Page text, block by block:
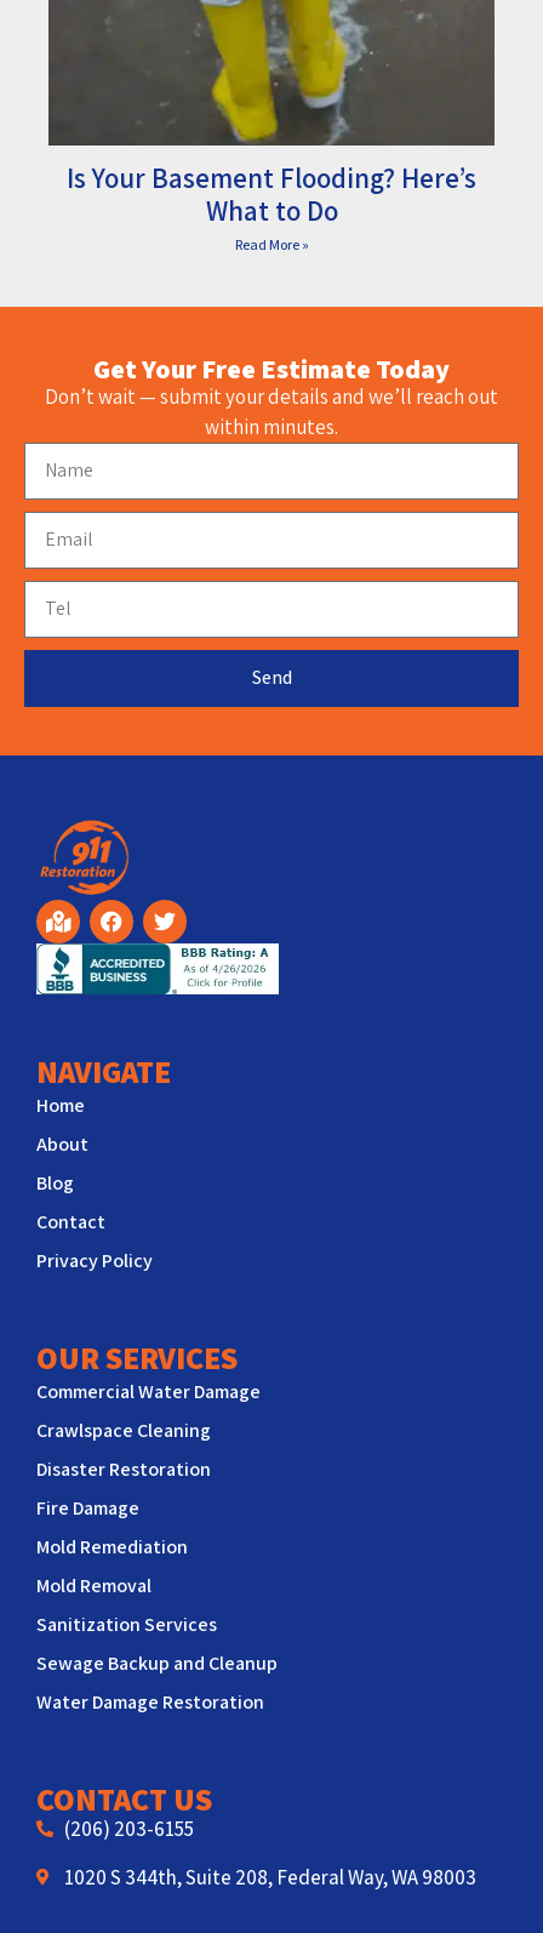
Is Your Basement Flooding? Here’s
What to Do
Read More »
Get Your Free Estimate Today
Don’t wait — submit your details and we’ll reach out
within minutes.
Send
NAVIGATE
Home
About
Blog
Contact
Privacy Policy
OUR SERVICES
Commercial Water Damage
Crawlspace Cleaning
Disaster Restoration
Fire Damage
Mold Remediation
Mold Removal
Sanitization Services
Sewage Backup and Cleanup
Water Damage Restoration
CONTACT US
(206) 203-6155
1020 S 344th, Suite 208, Federal Way, WA 98003